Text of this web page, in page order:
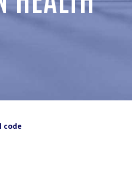
code